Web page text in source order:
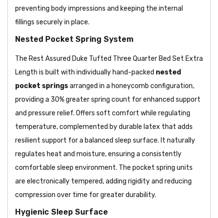
preventing body impressions and keeping the internal
fillings securely in place.
Nested Pocket Spring System
The Rest Assured Duke Tufted Three Quarter Bed Set Extra
Length is built with individually hand-packed nested
pocket springsarranged in a honeycomb configuration,
providing a 30% greater spring count for enhanced support
and pressure relief. Offers soft comfort while regulating
temperature, complemented by durable latex that adds
resilient support for a balanced sleep surface. It naturally
regulates heat and moisture, ensuring a consistently
comfortable sleep environment. The pocket spring units
are electronically tempered, adding rigidity and reducing
compression over time for greater durability.
Hygienic Sleep Surface